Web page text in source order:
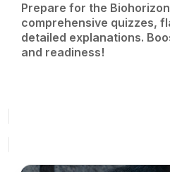
Prepare for the
comprehensive quizzes,
detailed explanations.
and readiness!